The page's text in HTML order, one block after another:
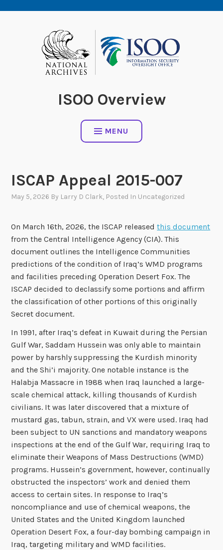
ISOO Overview
MENU
ISCAP Appeal 2015-007
May 5, 2026 By Larry D Clark, Posted In Uncategorized
On March 16th, 2026, the ISCAP releasedthis document
from the Central Intelligence Agency (CIA). This
document outlines the Intelligence Communities
predictions of the condition of Iraq’s WMD programs
and facilities preceding Operation Desert Fox. The
ISCAP decided to declassify some portions and affirm
the classification of other portions of this originally
Secret document.
In 1991, after Iraq’s defeat in Kuwait during the Persian
Gulf War, Saddam Hussein was only able to maintain
power by harshly suppressing the Kurdish minority
and the Shi’i majority. One notable instance is the
Halabja Massacre in 1988 when Iraq launched a large-
scale chemical attack, killing thousands of Kurdish
civilians. It was later discovered that a mixture of
mustard gas, tabun, strain, and VX were used. Iraq had
been subject to UN sanctions and mandatory weapons
inspections at the end of the Gulf War, requiring Iraq to
eliminate their Weapons of Mass Destructions (WMD)
programs. Hussein’s government, however, continually
obstructed the inspectors’ work and denied them
access to certain sites. In response to Iraq’s
noncompliance and use of chemical weapons, the
United States and the United Kingdom launched
Operation Desert Fox, a four-day bombing campaign in
Iraq, targeting military and WMD facilities.